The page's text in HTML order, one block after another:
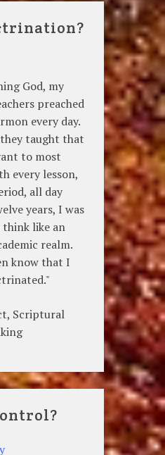
God, my
preached
every day.
taught that
to most
every lesson,
all day
years, I was
like an
realm.
know that I
Scriptural